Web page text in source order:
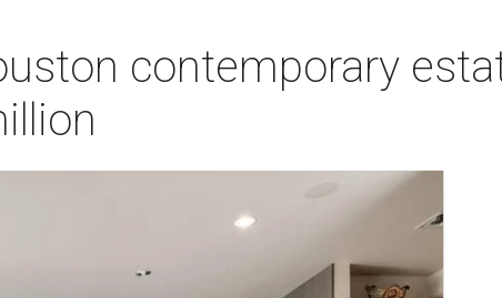
contemporary